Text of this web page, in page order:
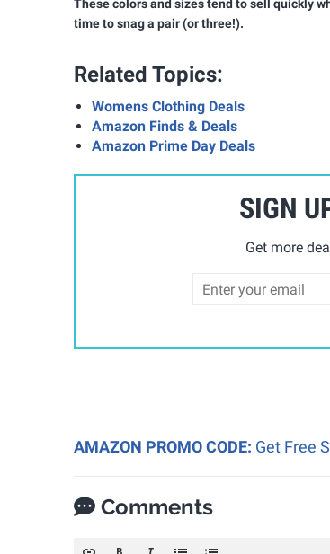
These colors and sizes tend to sell quickly
time to snag a pair (or three!).
Related Topics:
Womens Clothing Deals
Amazon Finds & Deals
Amazon Prime Day Deals
SIGN
Get more
AMAZON PROMO CODE: Get Free
Comments